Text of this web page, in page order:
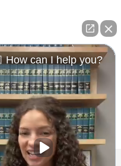
seeking the
as you can is
can play a
the medical
How can I help you?